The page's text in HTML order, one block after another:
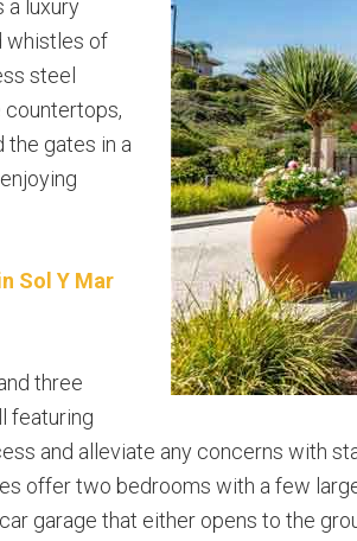
a luxury
whistles of
steel
countertops,
the gates in a
Sol Y Mar
three
featuring
and alleviate any concerns with
offer two bedrooms with a few
garage that either opens to the